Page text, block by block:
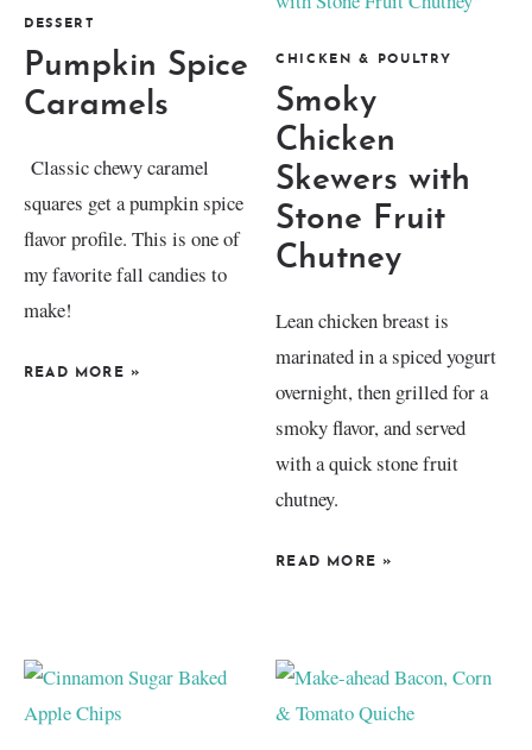
DESSERT
Pumpkin Spice
Caramels
Classic chewy caramel
squares get a pumpkin spice
flavor profile. This is one of
my favorite fall candies to
make!
READ MORE »
CHICKEN & POULTRY
Smoky
Chicken
Skewers with
Stone Fruit
Chutney
Lean chicken breast is
marinated in a spiced yogurt
overnight, then grilled for a
smoky flavor, and served
with a quick stone fruit
chutney.
READ MORE »